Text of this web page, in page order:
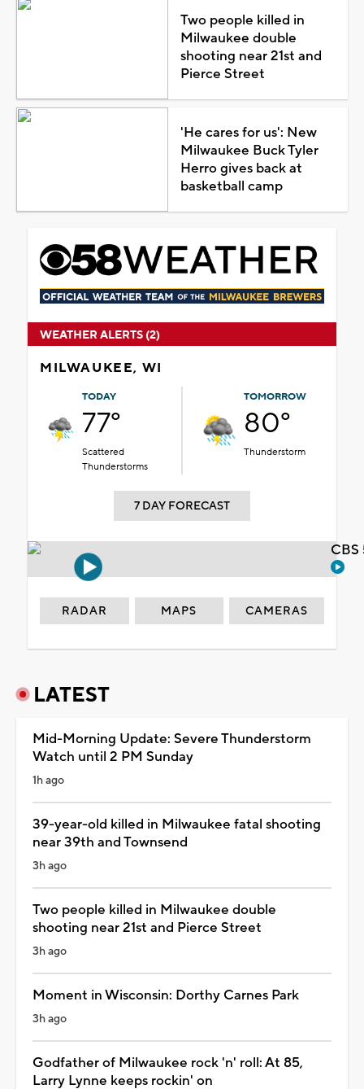
Two people killed in
Milwaukee double
shooting near 21st and
Pierce Street
'He cares for us': New
Milwaukee Buck Tyler
Herro gives back at
basketball camp
WEATHER ALERTS (2)
MILWAUKEE, WI
TODAY
77°
Scattered
Thunderstorms
TOMORROW
80°
Thunderstorm
7 DAY FORECAST
RADAR MAPS CAMERAS
LATEST
Mid-Morning Update: Severe Thunderstorm
Watch until 2 PM Sunday
1h ago
39-year-old killed in Milwaukee fatal shooting
near 39th and Townsend
3h ago
Two people killed in Milwaukee double
shooting near 21st and Pierce Street
3h ago
Moment in Wisconsin: Dorthy Carnes Park
3h ago
Godfather of Milwaukee rock 'n' roll: At 85,
Larry Lynne keeps rockin' on